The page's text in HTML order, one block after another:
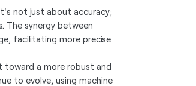
not just about accuracy;
synergy between
facilitating more precise
toward a more robust and
to evolve, using machine